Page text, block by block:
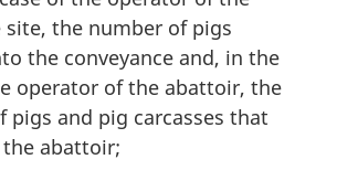
site, the number of pigs
the conveyance and, in the
operator of the abattoir, the
pigs and pig carcasses that
abattoir;